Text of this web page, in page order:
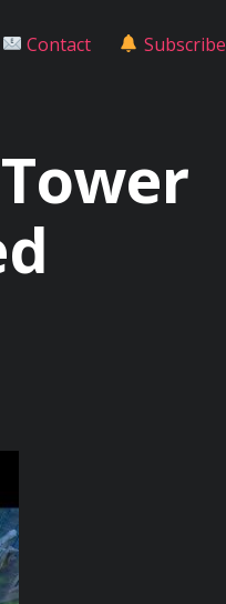
Contact Subscribe